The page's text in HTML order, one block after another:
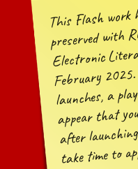
This Flash work
preserved with
Electronic
February
launches, a
appear that
after
take time to